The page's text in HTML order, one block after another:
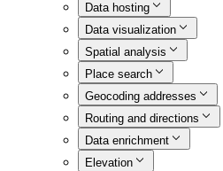
Data hosting
Data visualization
Spatial analysis
Place search
Geocoding addresses
Routing and directions
Data enrichment
Elevation